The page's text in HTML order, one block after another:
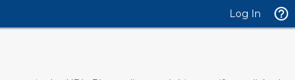
Log In